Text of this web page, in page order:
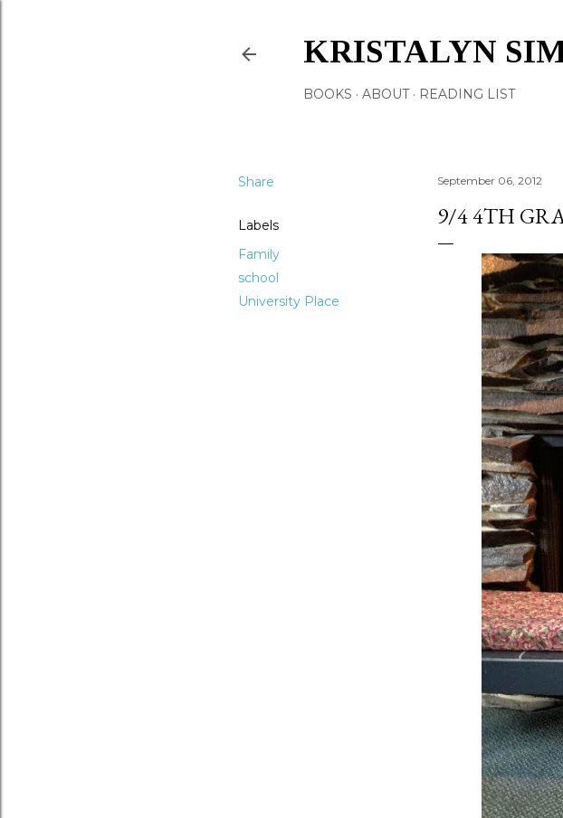
KRISTALYN
BOOKS ABOUT READING LIST
Share
Labels
Family
school
University Place
September 06, 2012
9/4 4TH